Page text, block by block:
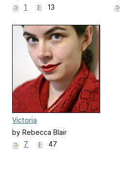
1
13
Victoria
by Rebecca Blair
7
47